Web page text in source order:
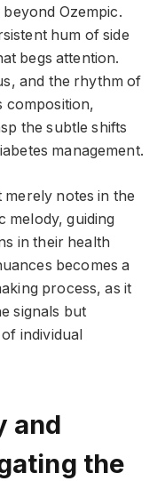
Ozempic.
hum of side
begs attention.
and the rhythm of
composition,
the subtle shifts
management.
merely notes in the
melody, guiding
in their health
becomes a
process, as it
signals but
individual
and
the